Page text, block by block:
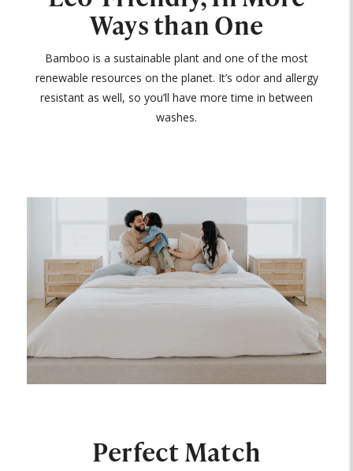
Ways than One
Bamboo is a sustainable plant and one of the most
renewable resources on the planet. It’s odor and allergy
resistant as well, so you’ll have more time in between
washes.
Perfect Match